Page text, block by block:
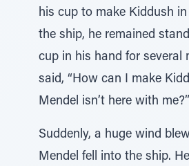
his cup to make Kiddush
the ship, he remained
cup in his hand for several
said, “How can I make
Mendel isn’t here with me?”
Suddenly, a huge wind
Mendel fell into the ship.